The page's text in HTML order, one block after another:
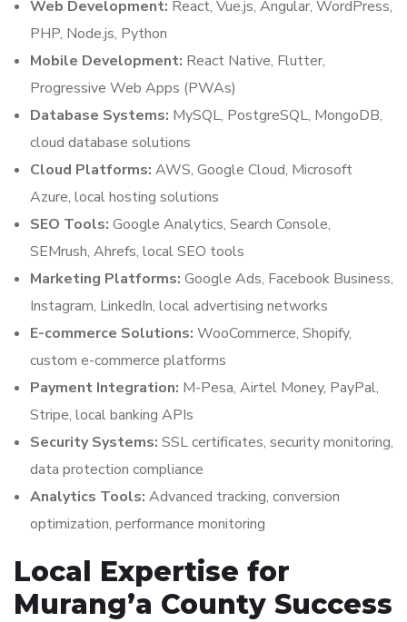
Web Development: React, Vue.js, Angular, WordPress,
PHP, Node.js, Python
Mobile Development: React Native, Flutter,
Progressive Web Apps (PWAs)
Database Systems: MySQL, PostgreSQL, MongoDB,
cloud database solutions
Cloud Platforms: AWS, Google Cloud, Microsoft
Azure, local hosting solutions
SEO Tools: Google Analytics, Search Console,
SEMrush, Ahrefs, local SEO tools
Marketing Platforms: Google Ads, Facebook Business,
Instagram, LinkedIn, local advertising networks
E-commerce Solutions: WooCommerce, Shopify,
custom e-commerce platforms
Payment Integration: M-Pesa, Airtel Money, PayPal,
Stripe, local banking APIs
Security Systems: SSL certificates, security monitoring,
data protection compliance
Analytics Tools: Advanced tracking, conversion
optimization, performance monitoring
Local Expertise for
Murang’a County Success